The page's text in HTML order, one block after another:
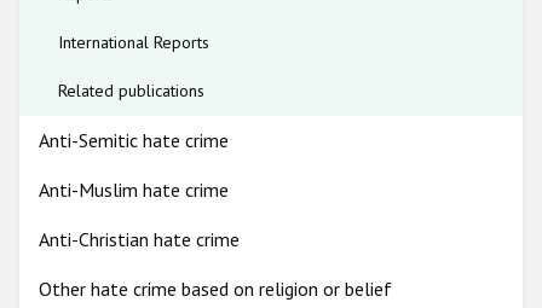
This, combined with a lack of means and knowledge on the
means that these are likely significantly under-reported.
International Reports
Related publications
Anti-Semitic hate crime
Anti-Muslim hate crime
Anti-Christian hate crime
Other hate crime based on religion or belief